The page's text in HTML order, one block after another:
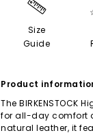
Size
Guide
Product
The BIRKENSTOCK
for all-day comfort
natural leather, it